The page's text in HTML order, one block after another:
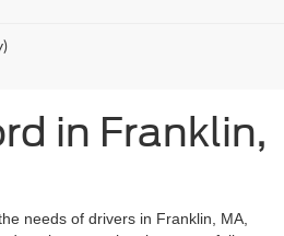
in Franklin,
needs of drivers in Franklin, MA,